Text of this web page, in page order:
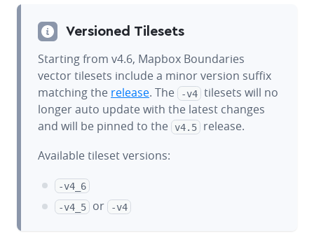
Versioned Tilesets
Starting from v4.6, Mapbox Boundaries
vector tilesets include a minor version suffix
matching the release. The -v4 tilesets will no
longer auto update with the latest changes
and will be pinned to the
v4.5
release.
Available tileset versions:
-v4_6
-v4_5
or -v4